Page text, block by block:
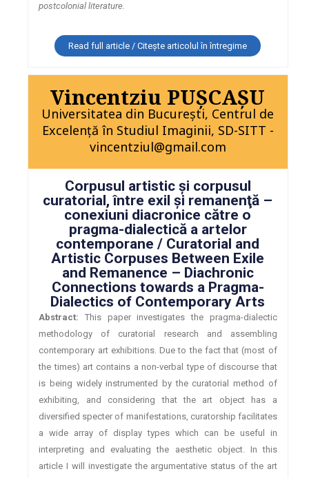
postcolonial literature.
Read full article / Citește articolul în întregime
Vincentziu PUŞCAŞU
Universitatea din Bucureşti, Centrul de
Excelenţă în Studiul Imaginii, SD-SITT -
vincentziul@gmail.com
Corpusul artistic şi corpusul
curatorial, între exil şi remanenţă –
conexiuni diacronice către o
pragma-dialectică a artelor
contemporane / Curatorial and
Artistic Corpuses Between Exile
and Remanence – Diachronic
Connections towards a Pragma-
Dialectics of Contemporary Arts
Abstract: This paper investigates the pragma-dialectic
methodology of curatorial research and assembling
contemporary art exhibitions. Due to the fact that (most of
the times) art contains a non-verbal type of discourse that
is being widely instrumented by the curatorial method of
exhibiting, and considering that the art object has a
diversified specter of manifestations, curatorship facilitates
a wide array of display types which can be useful in
interpreting and evaluating the aesthetic object. In this
article I will investigate the argumentative status of the art